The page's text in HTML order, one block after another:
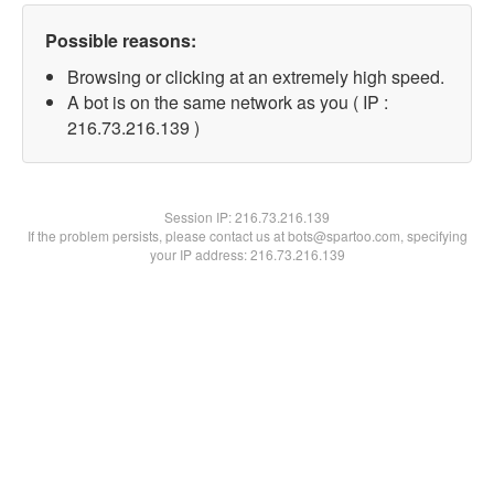
Possible reasons:
Browsing or clicking at an extremely high speed.
A bot is on the same network as you ( IP :
216.73.216.139 )
Session IP:216.73.216.139
If the problem persists, please contact us at bots@spartoo.com, specifying
your IP address: 216.73.216.139